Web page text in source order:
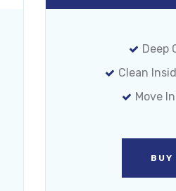
Deep
Clean
Move
BUY